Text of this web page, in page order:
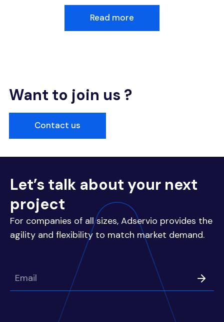
Read more
Want to join us ?
Contact us
Let’s talk about your next
project
For companies of all sizes, Adservio provides the
agility and flexibility to match market demand.